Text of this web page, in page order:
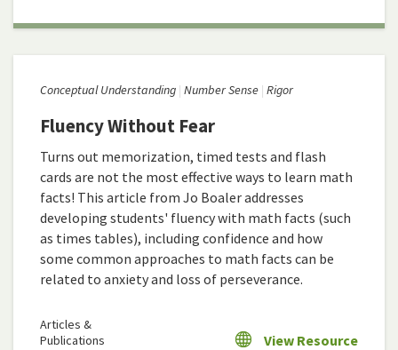
Conceptual Understanding Number Sense Rigor
Fluency Without Fear
Turns out memorization, timed tests and flash
cards are not the most effective ways to learn math
facts! This article from Jo Boaler addresses
developing students' fluency with math facts (such
as times tables), including confidence and how
some common approaches to math facts can be
related to anxiety and loss of perseverance.
Articles &
Publications
View Resource